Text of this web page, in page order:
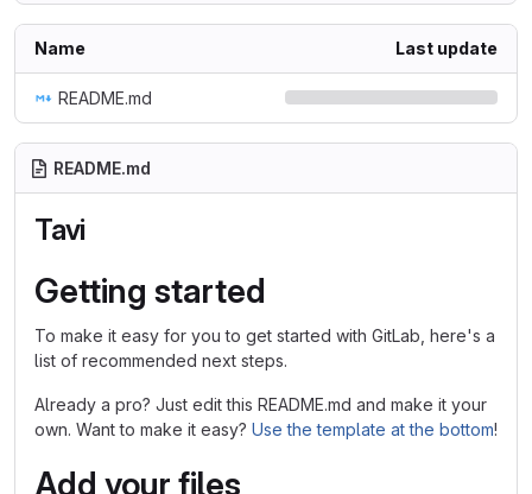
Name Last update
README.md
README.md
Tavi
Getting started
To make it easy for you to get started with GitLab, here's a
list of recommended next steps.
Already a pro? Just edit this README.md and make it your
own. Want to make it easy? Use the template at the bottom!
Add your files